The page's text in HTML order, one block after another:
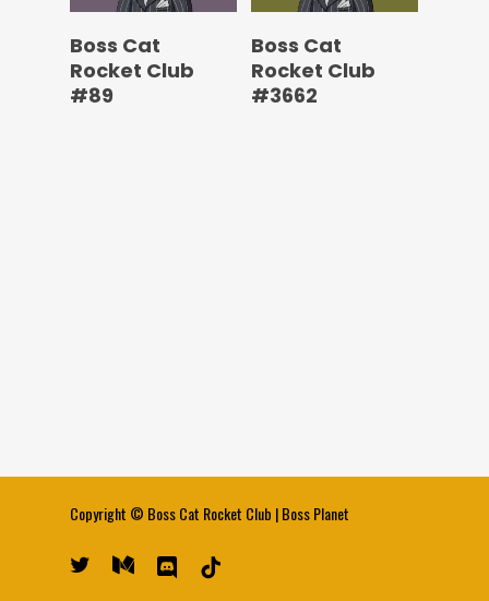
Boss Cat
Rocket Club
#89
Boss Cat
Rocket Club
#3662
Copyright © Boss Cat Rocket Club |Boss Planet
twitter medium discord tiktok